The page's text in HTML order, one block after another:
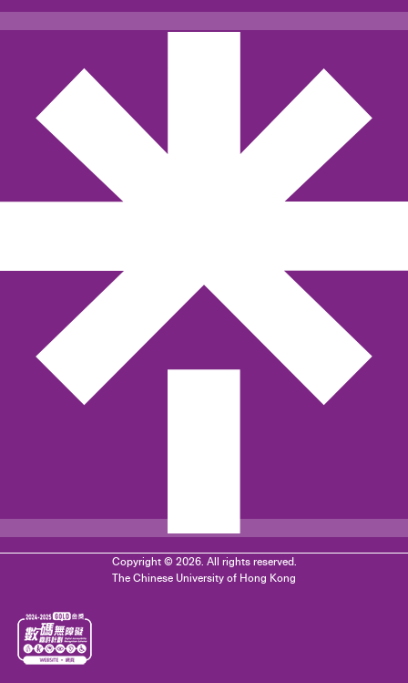
Copyright © 2026. All rights reserved.
The Chinese University of Hong Kong